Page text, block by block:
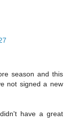
season and this
not signed a new
have a great